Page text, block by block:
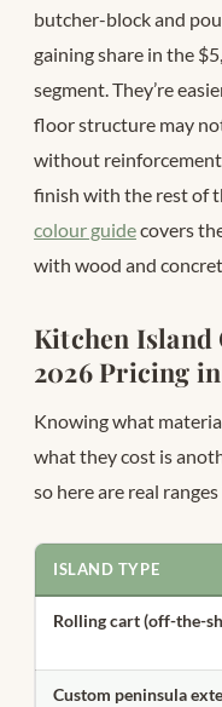
butcher-block and
gaining share in the
segment. They’re
floor structure may
without
finish with the rest of
colour guidecovers
with wood and
Kitchen Island
2026 Pricing
Knowing what
what they cost is
so here are real
ISLAND TYPE
Rolling cart (off-the-
Custom peninsula